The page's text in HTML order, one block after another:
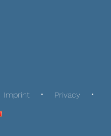
Imprint Privacy